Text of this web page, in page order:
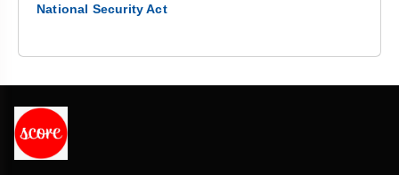
National Security Act